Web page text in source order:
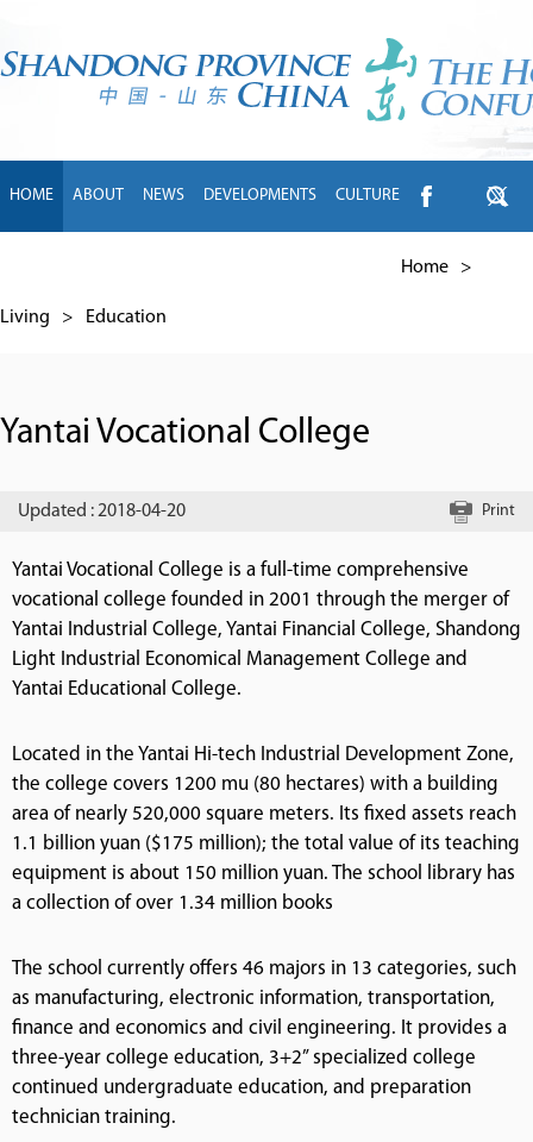
HOME ABOUT NEWS DEVELOPMENTS CULTURE
Home >
Living > Education
Yantai Vocational College
Updated : 2018-04-20 Print
Yantai Vocational College is a full-time comprehensive
vocational college founded in 2001 through the merger of
Yantai Industrial College, Yantai Financial College, Shandong
Light Industrial Economical Management College and
Yantai Educational College.
Located in the Yantai Hi-tech Industrial Development Zone,
the college covers 1200 mu (80 hectares) with a building
area of nearly 520,000 square meters. Its fixed assets reach
1.1 billion yuan ($175 million); the total value of its teaching
equipment is about 150 million yuan. The school library has
a collection of over 1.34 million books
The school currently offers 46 majors in 13 categories, such
as manufacturing, electronic information, transportation,
finance and economics and civil engineering. It provides a
three-year college education, 3+2” specialized college
continued undergraduate education, and preparation
technician training.